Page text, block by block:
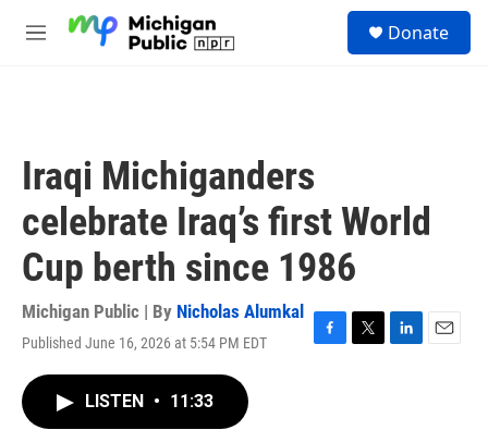
M
Donate
Iraqi Michiganders
celebrate Iraq’s first World
Cup berth since 1986
Michigan Public | By Nicholas Alumkal
Published June 16, 2026 at 5:54 PM EDT
F
T
L
E
LISTEN • 11:33